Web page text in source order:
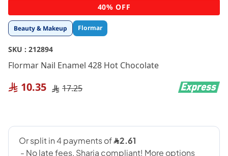
Beauty & Makeup Flormar
SKU : 212894
Flormar Nail Enamel 428 Hot Chocolate
10.35 17.25
Skip
to
the
beginning
the
images
40% OFF